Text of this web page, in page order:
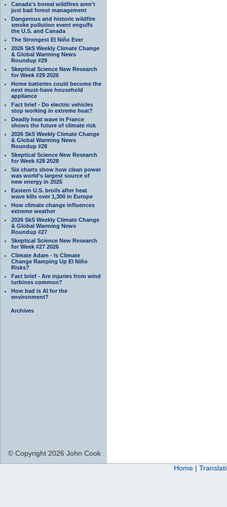
Canada's boreal wildfires aren't
just bad forest management
Dangerous and historic wildfire
smoke pollution event engulfs
the U.S. and Canada
The Strongest El Niño Ever
2026 SkS Weekly Climate Change
& Global Warming News
Roundup #29
Skeptical Science New Research
for Week #29 2026
Home batteries could become the
next must-have household
appliance
Fact brief - Do electric vehicles
stop working in extreme heat?
Deadly heat wave in France
shows the future of climate risk
2026 SkS Weekly Climate Change
& Global Warming News
Roundup #28
Skeptical Science New Research
for Week #28 2028
Six charts show how clean power
was world’s largest source of
new energy in 2025
Eastern U.S. broils after heat
wave kills over 1,300 in Europe
How climate change influences
extreme weather
2026 SkS Weekly Climate Change
& Global Warming News
Roundup #27
Skeptical Science New Research
for Week #27 2026
Climate Adam - Is Climate
Change Ramping Up El Niño
Risks?
Fact brief - Are injuries from wind
turbines common?
How bad is AI for the
environment?
Archives
© Copyright 2026 John Cook
Home |